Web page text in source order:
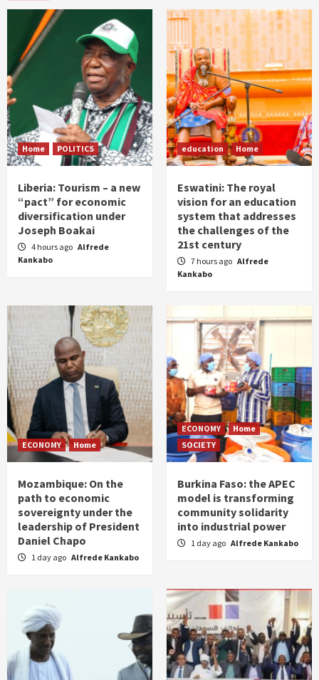
Home POLITICS
Liberia: Tourism – a new
“pact” for economic
diversification under
Joseph Boakai
4 hours ago Alfrede
Kankabo
education Home
Eswatini: The royal
vision for an education
system that addresses
the challenges of the
21st century
7 hours ago Alfrede
Kankabo
ECONOMY Home
Mozambique: On the
path to economic
sovereignty under the
leadership of President
Daniel Chapo
1 day ago Alfrede Kankabo
ECONOMY
Home
SOCIETY
Burkina Faso: the APEC
model is transforming
community solidarity
into industrial power
1 day ago Alfrede Kankabo